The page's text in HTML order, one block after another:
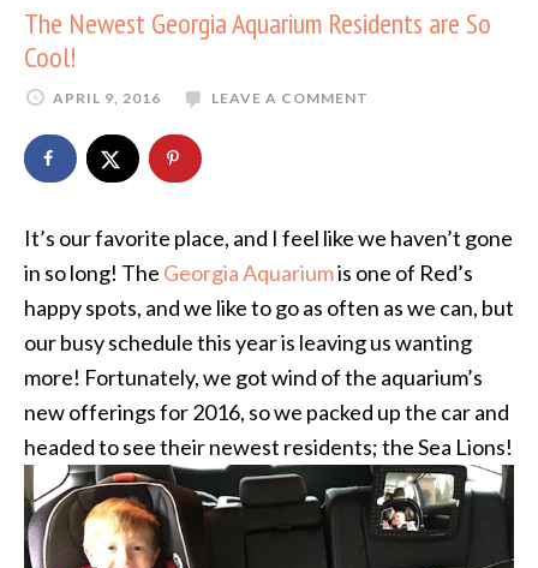
The Newest Georgia Aquarium Residents are So
Cool!
APRIL 9, 2016 LEAVE A COMMENT
It’s our favorite place, and I feel like we haven’t gone
in so long! The Georgia Aquariumis one of Red’s
happy spots, and we like to go as often as we can, but
our busy schedule this year is leaving us wanting
more! Fortunately, we got wind of the aquarium’s
new offerings for 2016, so we packed up the car and
headed to see their newest residents; the Sea Lions!